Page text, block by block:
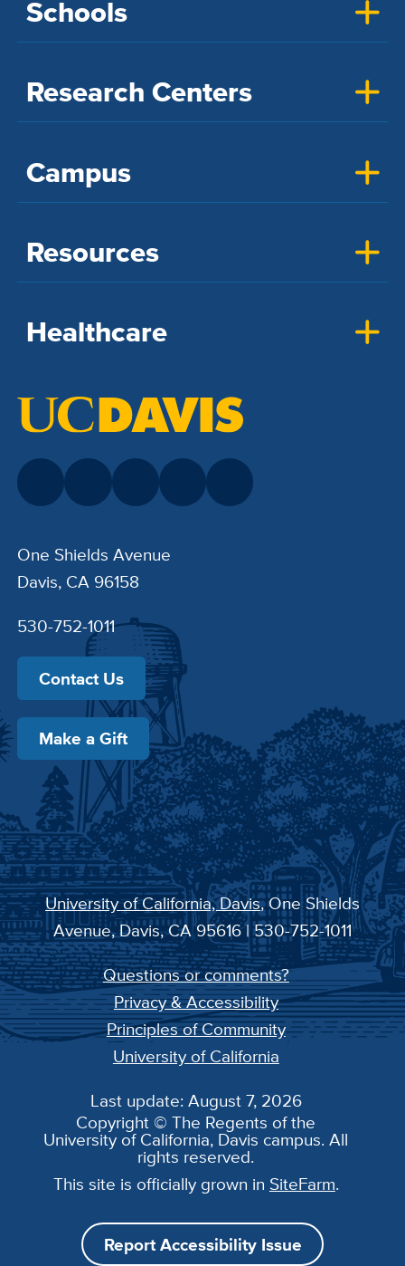
Schools
Research Centers
Campus
Resources
Healthcare
One Shields Avenue
Davis, CA 96158
530-752-1011
Contact Us
Make a Gift
University of California, Davis, One Shields
Avenue, Davis, CA 95616 | 530-752-1011
Questions or comments?
Privacy & Accessibility
Principles of Community
University of California
Last update: August 7, 2026
Copyright © The Regents of the
University of California, Davis campus. All
rights reserved.
This site is officially grown in SiteFarm.
Report Accessibility Issue